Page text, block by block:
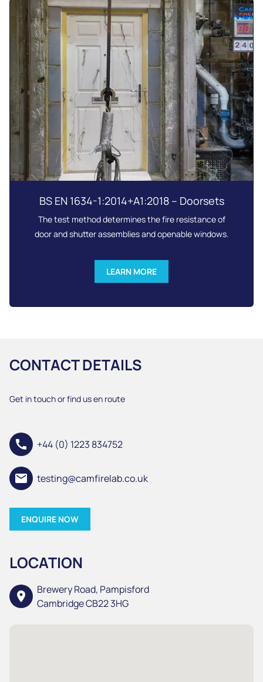
BS EN 1634-1:2014+A1:2018 – Doorsets
The test method determines the fire resistance of
door and shutter assemblies and openable windows.
LEARN MORE
CONTACT DETAILS
Get in touch or find us en route
call +44 (0) 1223 834752
email testing@camfirelab.co.uk
ENQUIRE NOW
LOCATION
location_on
Brewery Road, Pampisford
Cambridge CB22 3HG